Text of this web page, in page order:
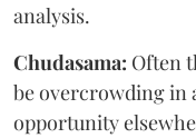
analysis.
Chudasama: Often
be overcrowding in
opportunity